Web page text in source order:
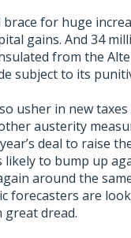
for huge
gains. And 34
from the
subject to its
usher in new
austerity
deal to raise
likely to bump up
around the
forecasters are
great dread.